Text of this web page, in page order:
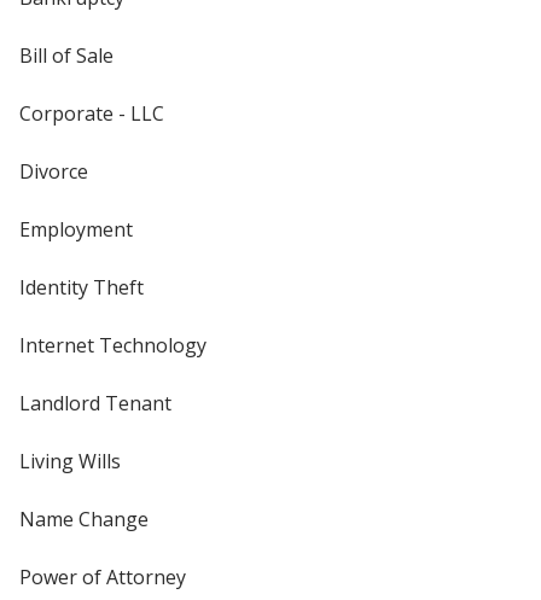
Bill of Sale
Corporate - LLC
Divorce
Employment
Identity Theft
Internet Technology
Landlord Tenant
Living Wills
Name Change
Power of Attorney